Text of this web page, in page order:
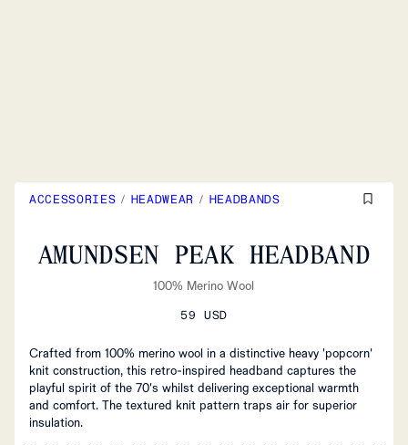
ACCESSORIES / HEADWEAR / HEADBANDS
AMUNDSEN PEAK HEADBAND
100% Merino Wool
59 USD
Crafted from 100% merino wool in a distinctive heavy 'popcorn'
knit construction, this retro-inspired headband captures the
playful spirit of the 70's whilst delivering exceptional warmth
and comfort. The textured knit pattern traps air for superior
insulation.